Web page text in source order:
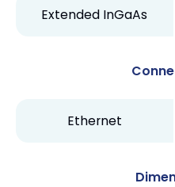
Extended InGaAs
Ethernet